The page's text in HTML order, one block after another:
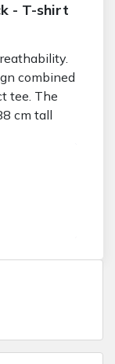
- T-shirt
combined
tee. The
cm tall